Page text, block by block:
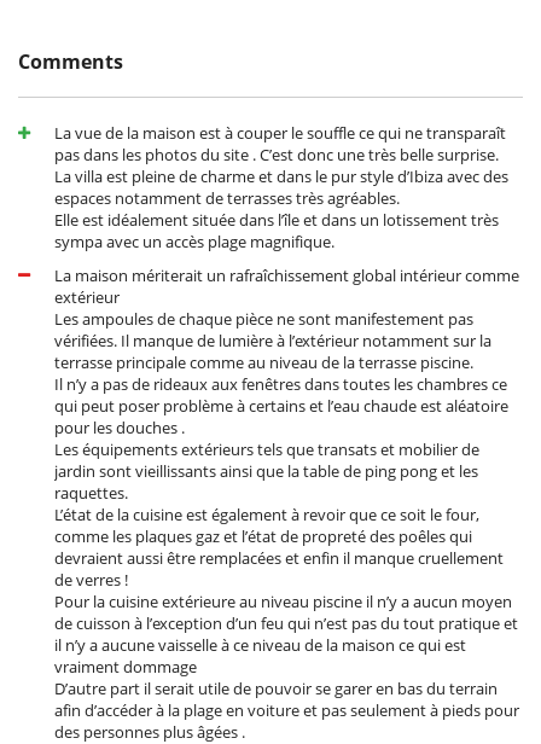
Cala Gracioneta: 7 minutes by car
Cala Tarida: 12 km
Two restaurants are located less than 1 km from the villa.
Ibiza Town: 20 minutes by car
Ibiza Airport: 25 minutes by car
Entertainment, well-being & sports
BOSE sound system
Internet access (wifi)
Outdoor private swimming pool
Petanque area (game of boules)
Ping-Pong table
Yoga area
Equipment, facilities, events
Heating
Safe deposit box
For your comfort and convenience
Air conditioning (some rooms)
Hair dryer
Private parking space
Kitchen & Appliances
Coffee maker
Combo fridge - freezer
Comments
La vue de la maison est à couper le souffle ce qui ne transparaît
pas dans les photos du site . C’est donc une très belle surprise.
La villa est pleine de charme et dans le pur style d’Ibiza avec des
espaces notamment de terrasses très agréables.
Elle est idéalement située dans l’île et dans un lotissement très
sympa avec un accès plage magnifique.
La maison mériterait un rafraîchissement global intérieur comme
extérieur
Les ampoules de chaque pièce ne sont manifestement pas
vérifiées. Il manque de lumière à l’extérieur notamment sur la
terrasse principale comme au niveau de la terrasse piscine.
Il n’y a pas de rideaux aux fenêtres dans toutes les chambres ce
qui peut poser problème à certains et l’eau chaude est aléatoire
pour les douches .
Les équipements extérieurs tels que transats et mobilier de
jardin sont vieillissants ainsi que la table de ping pong et les
raquettes.
L’état de la cuisine est également à revoir que ce soit le four,
comme les plaques gaz et l’état de propreté des poêles qui
devraient aussi être remplacées et enfin il manque cruellement
de verres !
Pour la cuisine extérieure au niveau piscine il n’y a aucun moyen
de cuisson à l’exception d’un feu qui n’est pas du tout pratique et
il n’y a aucune vaisselle à ce niveau de la maison ce qui est
vraiment dommage
D’autre part il serait utile de pouvoir se garer en bas du terrain
afin d’accéder à la plage en voiture et pas seulement à pieds pour
des personnes plus âgées .